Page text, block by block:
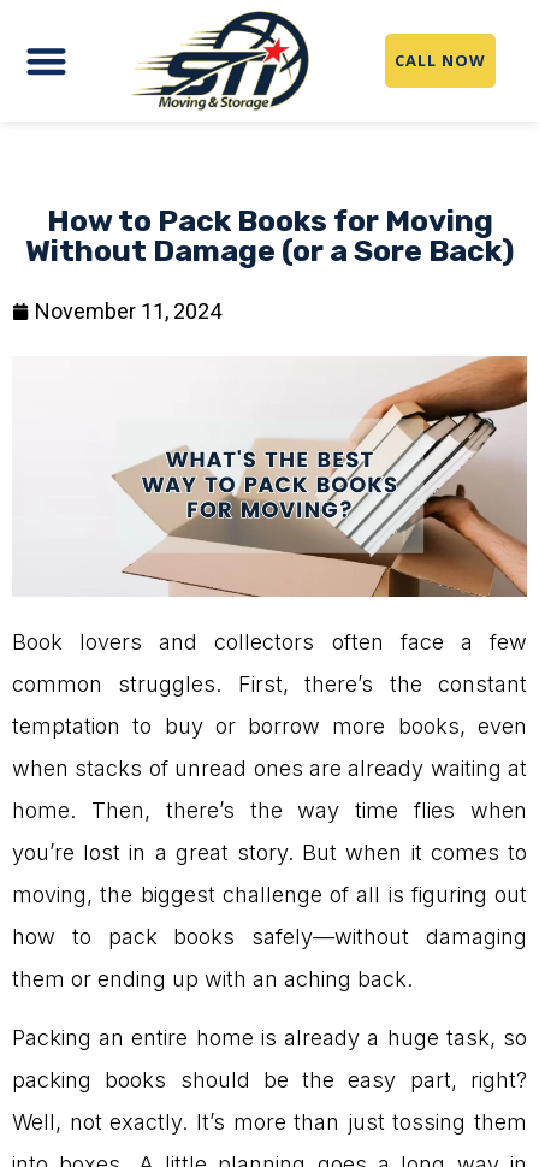
CALL NOW
How to Pack Books for Moving
Without Damage (or a Sore Back)
November 11, 2024
Book lovers and collectors often face a few
common struggles. First, there’s the constant
temptation to buy or borrow more books, even
when stacks of unread ones are already waiting at
home. Then, there’s the way time flies when
you’re lost in a great story. But when it comes to
moving, the biggest challenge of all is figuring out
how to pack books safely—without damaging
them or ending up with an aching back.
Packing an entire home is already a huge task, so
packing books should be the easy part, right?
Well, not exactly. It’s more than just tossing them